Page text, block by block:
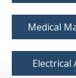
Medical
Electrical